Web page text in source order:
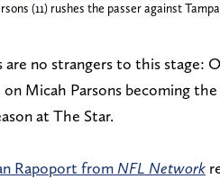
(11) rushes the passer against
are no strangers to this
Micah Parsons becoming
at The Star.
Rapoport from NFL Network